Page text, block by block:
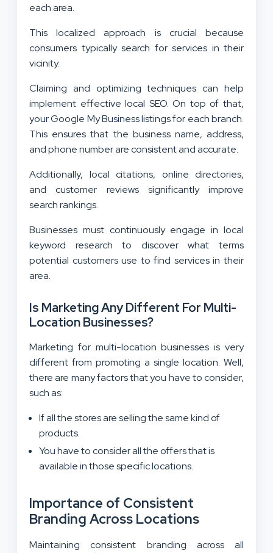
each area.
This localized approach is crucial because
consumers typically search for services in their
vicinity.
Claiming and optimizing techniques can help
implement effective local SEO. On top of that,
your Google My Business listings for each branch.
This ensures that the business name, address,
and phone number are consistent and accurate.
Additionally, local citations, online directories,
and customer reviews significantly improve
search rankings.
Businesses must continuously engage in local
keyword research to discover what terms
potential customers use to find services in their
area.
Is Marketing Any Different For Multi-
Location Businesses?
Marketing for multi-location businesses is very
different from promoting a single location. Well,
there are many factors that you have to consider,
such as:
If all the stores are selling the same kind of
products.
You have to consider all the offers that is
available in those specific locations.
Importance of Consistent
Branding Across Locations
Maintaining consistent branding across all